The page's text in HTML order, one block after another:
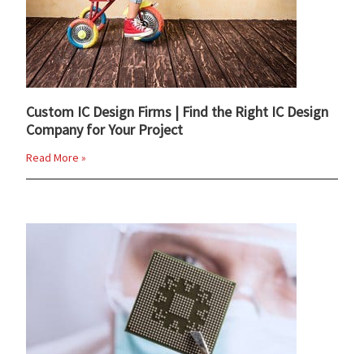
Custom IC Design Firms | Find the Right IC Design
Company for Your Project
Read More »